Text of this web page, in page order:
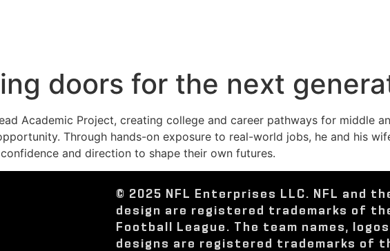
doors for the next
Academic Project, creating college and career pathways for middle
Through hands-on exposure to real-world jobs, he and his
and direction to shape their own futures.
© 2025 NFL Enterprises LLC. NFL and
design are registered trademarks of
Football League. The team names,
designs are registered trademarks of